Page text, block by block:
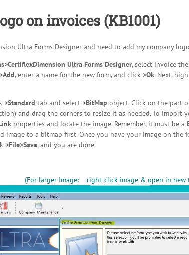
on invoices (KB1001)
Ultra Forms Designer and need to add my company
Ultra Forms Designer, select invoice
>Add, enter a name for the new form, and click >Ok. Next,
>Standard tab and select >BitMap object. Click on the part
and drag the corners to resize it as needed. To import
properties and locate the image. Remember, it must be a
image to a bitmap first. Once you have your image on the
>File>Save, and you are done.
(For larger Image: right-click-image & open in new